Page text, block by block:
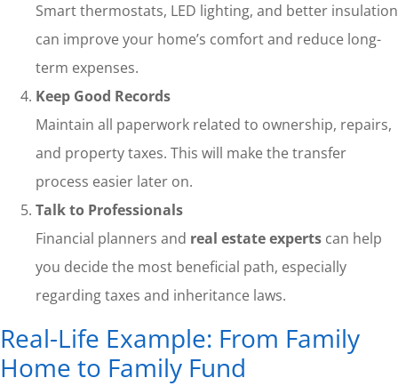
Smart thermostats, LED lighting, and better insulation
can improve your home’s comfort and reduce long-
term expenses.
Keep Good Records
Maintain all paperwork related to ownership, repairs,
and property taxes. This will make the transfer
process easier later on.
Talk to Professionals
Financial planners and real estate expertscan help
you decide the most beneficial path, especially
regarding taxes and inheritance laws.
Real-Life Example: From Family
Home to Family Fund